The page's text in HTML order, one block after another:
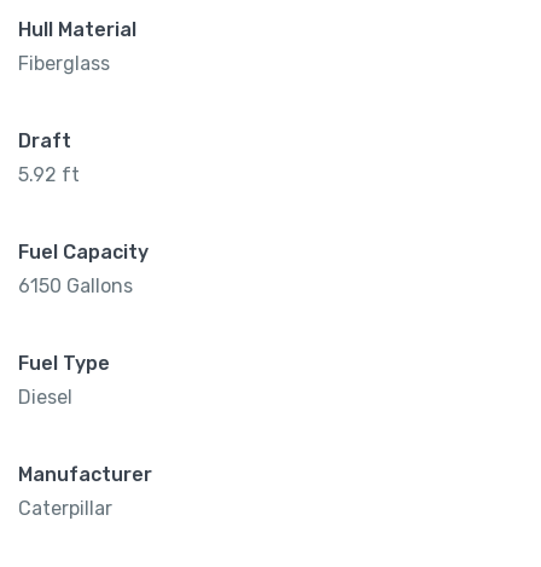
Hull Material
Fiberglass
Draft
5.92 ft
Fuel Capacity
6150 Gallons
Fuel Type
Diesel
Manufacturer
Caterpillar